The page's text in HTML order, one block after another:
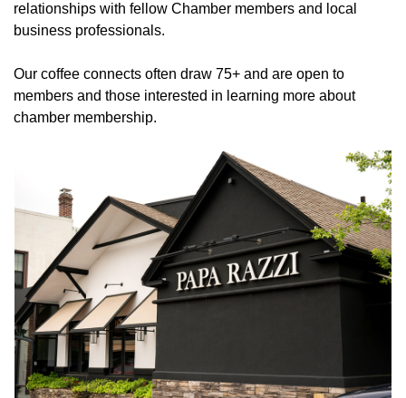
relationships with fellow Chamber members and local
business professionals.
Our coffee connects often draw 75+ and are open to
members and those interested in learning more about
chamber membership.